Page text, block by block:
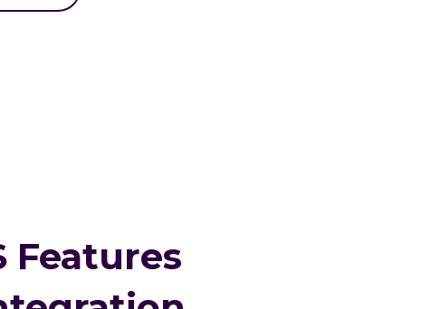
Features